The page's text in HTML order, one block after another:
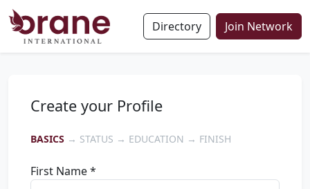
Directory Join Network
Create your Profile
BASICS → STATUS → EDUCATION → FINISH
First Name *